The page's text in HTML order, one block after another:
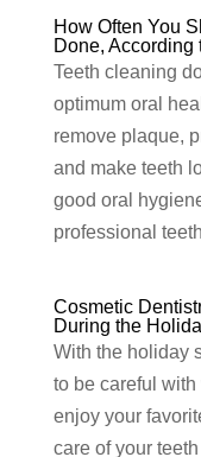
How Often You
Done, According
Teeth cleaning
optimum oral
remove plaque,
and make teeth
good oral
professional
Cosmetic
During the
With the holiday
to be careful
enjoy your
care of your